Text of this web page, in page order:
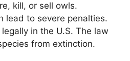
kill, or sell owls.
lead to severe penalties.
in the U.S. The law
from extinction.